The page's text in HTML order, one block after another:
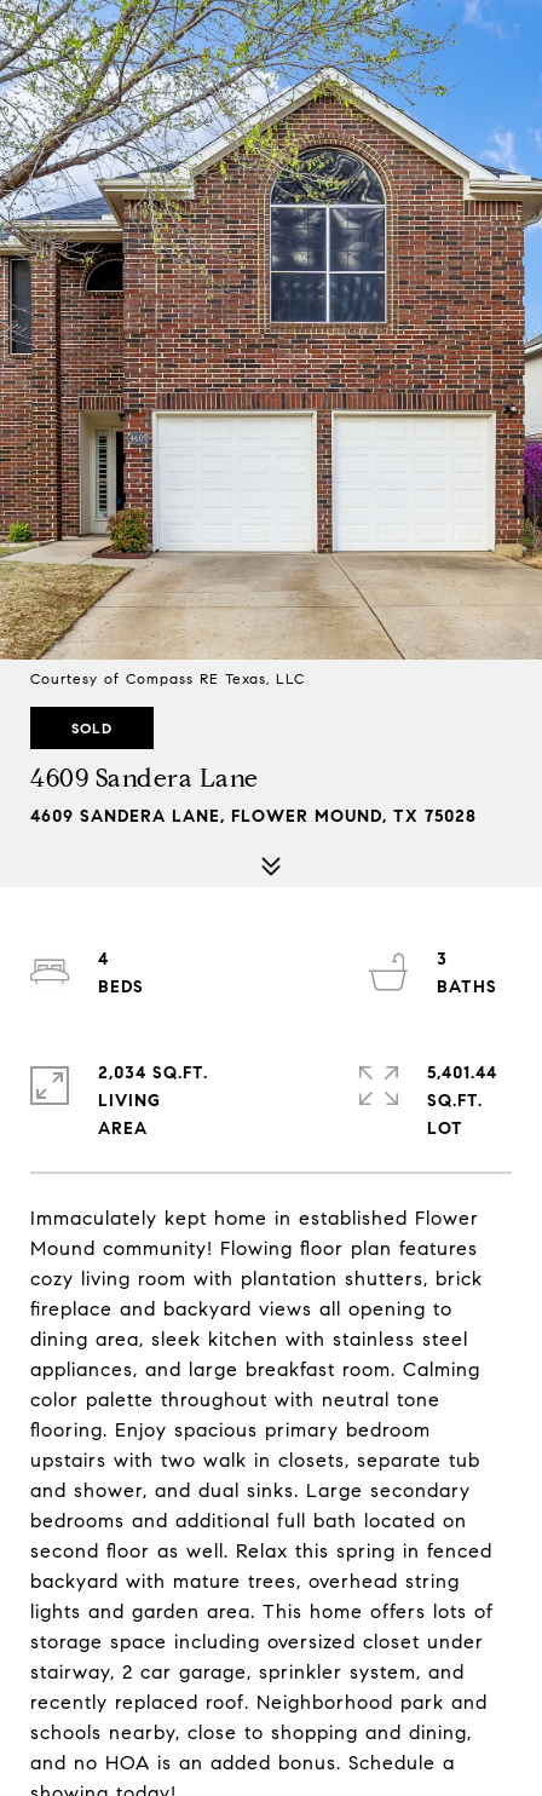
Courtesy of Compass RE Texas, LLC
SOLD
4609 Sandera Lane
4609 SANDERA LANE, FLOWER MOUND, TX 75028
Immaculately kept home in established Flower
Mound community! Flowing floor plan features
cozy living room with plantation shutters, brick
fireplace and backyard views all opening to
dining area, sleek kitchen with stainless steel
appliances, and large breakfast room. Calming
color palette throughout with neutral tone
flooring. Enjoy spacious primary bedroom
upstairs with two walk in closets, separate tub
and shower, and dual sinks. Large secondary
bedrooms and additional full bath located on
second floor as well. Relax this spring in fenced
backyard with mature trees, overhead string
lights and garden area. This home offers lots of
storage space including oversized closet under
stairway, 2 car garage, sprinkler system, and
recently replaced roof. Neighborhood park and
schools nearby, close to shopping and dining,
and no HOA is an added bonus. Schedule a
4
3
2,034 SQ.FT.
LIVING
5,401.44
SQ.FT.